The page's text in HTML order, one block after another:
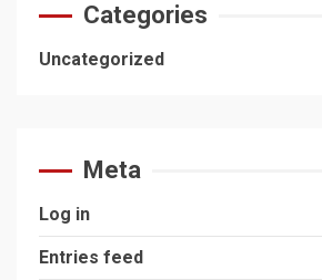
Categories
Uncategorized
Meta
Log in
Entries feed